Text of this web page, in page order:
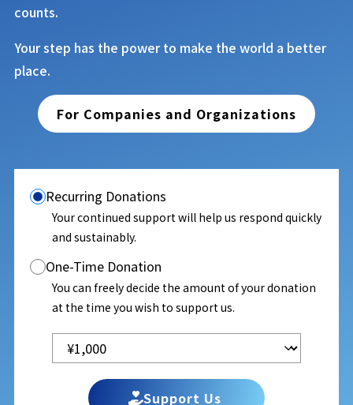
counts.
Your step has the power to make the world a better
place.
For Companies and Organizations
Recurring Donations
Your continued support will help us respond quickly
and sustainably.
One-Time Donation
You can freely decide the amount of your donation
at the time you wish to support us.
Support Us